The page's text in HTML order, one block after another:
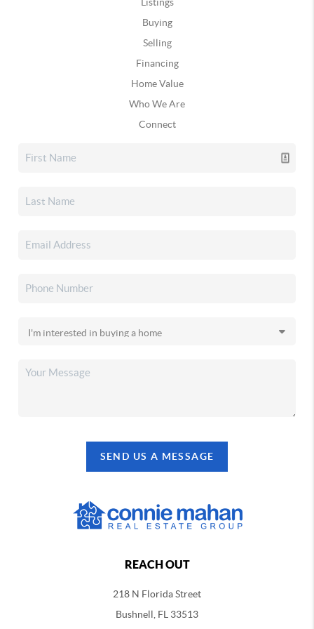
Buying
Selling
Financing
Home Value
Who We Are
Connect
SEND US A MESSAGE
REACH OUT
218 N Florida Street
Bushnell, FL 33513